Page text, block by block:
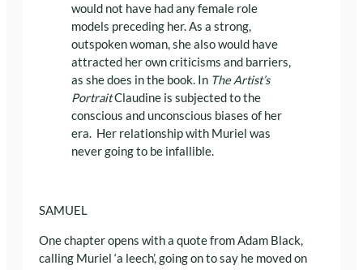
would not have had any female role
models preceding her. As a strong,
outspoken woman, she also would have
attracted her own criticisms and barriers,
as she does in the book. In The Artist’s
PortraitClaudine is subjected to the
conscious and unconscious biases of her
era. Her relationship with Muriel was
never going to be infallible.
SAMUEL
One chapter opens with a quote from Adam Black,
calling Muriel ‘a leech’, going on to say he moved on